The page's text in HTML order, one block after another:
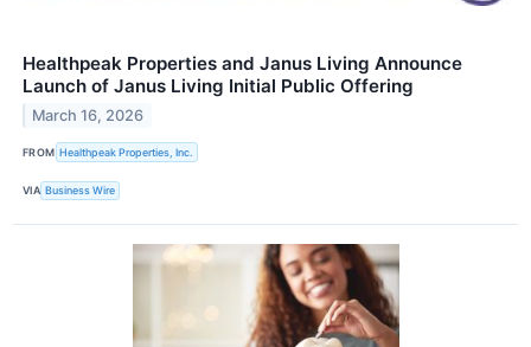
Healthpeak Properties and Janus Living Announce
Launch of Janus Living Initial Public Offering
March 16, 2026
FROM Healthpeak Properties, Inc.
VIA Business Wire